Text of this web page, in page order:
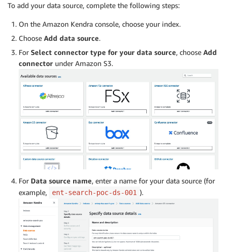
To add your data source, complete the following steps:
On the Amazon Kendra console, choose your index.
Choose Add data source.
For Select connector type for your data source, choose Add
connector under Amazon S3.
For Data source name, enter a name for your data source (for
example,
ent-search-poc-ds-001 ).